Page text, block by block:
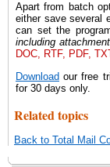
Apart from batch
either save several
can set the
including
DOC, RTF, PDF,
Download our free
for 30 days only.
Related topics
Back to Total Mail